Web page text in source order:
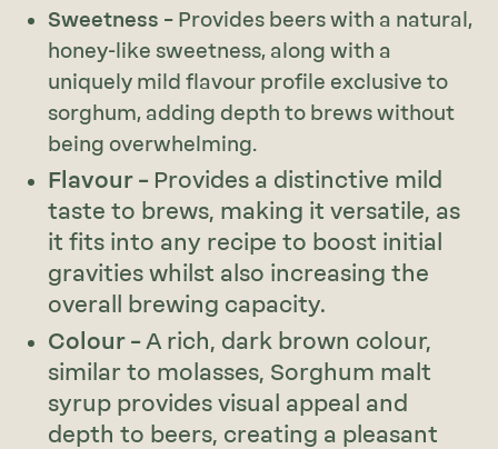
Sweetness – Provides beers with a natural,
honey-like sweetness, along with a
uniquely mild flavour profile exclusive to
sorghum, adding depth to brews without
being overwhelming.
Flavour – Provides a distinctive mild
taste to brews, making it versatile, as
it fits into any recipe to boost initial
gravities whilst also increasing the
overall brewing capacity.
Colour – A rich, dark brown colour,
similar to molasses, Sorghum malt
syrup provides visual appeal and
depth to beers, creating a pleasant